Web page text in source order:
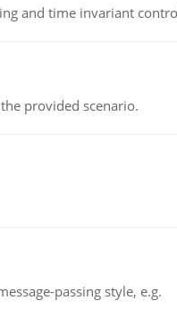
and time invariant
provided scenario.
passing style, e.g.